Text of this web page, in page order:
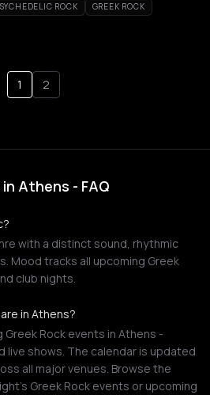
ROCK GREEK ROCK
1 2
Athens - FAQ
with a distinct sound, rhythmic
Mood tracks all upcoming Greek
club nights.
in Athens?
Rock events in Athens -
live shows. The calendar is updated
all major venues. Browse the
Greek Rock events or upcoming